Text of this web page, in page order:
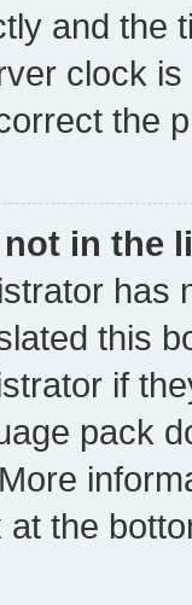
and the
clock
the
not in the
has
this
if
pack
the